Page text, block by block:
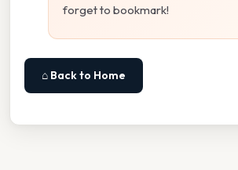
forget to bookmark!
⌂ Back to Home